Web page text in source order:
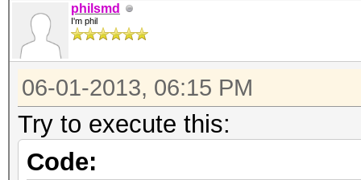
philsmd
I'm phil
06-01-2013, 06:15 PM
Try to execute this:
Code: